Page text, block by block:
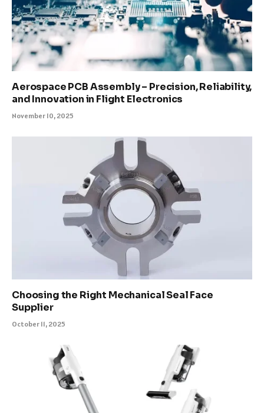
Aerospace PCB Assembly – Precision, Reliability,
and Innovation in Flight Electronics
November 10, 2025
Choosing the Right Mechanical Seal Face
Supplier
October 11, 2025